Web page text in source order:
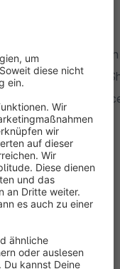
With our app you
tips via the
simple steps.
appealing recipes!